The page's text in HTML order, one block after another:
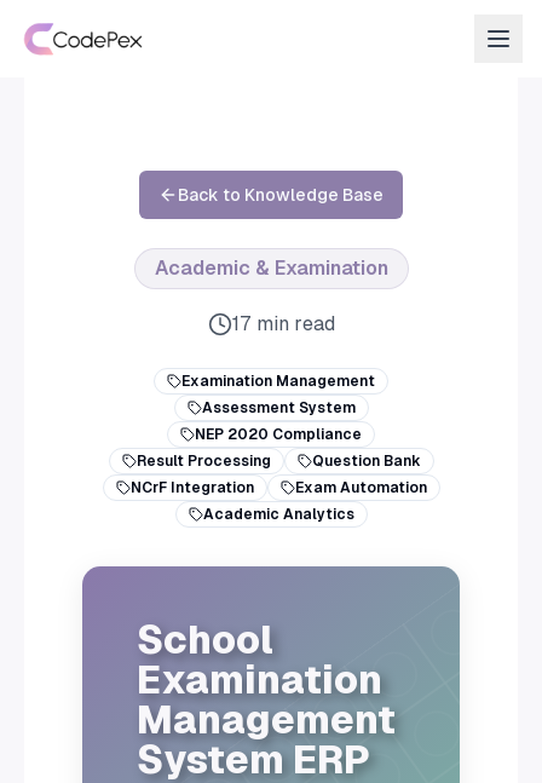
Back to Knowledge Base
Academic & Examination
17 min read
Examination Management
Assessment System
NEP 2020 Compliance
Result Processing
Question Bank
NCrF Integration
Exam Automation
Academic Analytics
School
Examination
Management
System ERP